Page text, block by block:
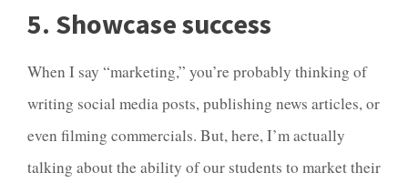
5. Showcase success
When I say “marketing,” you’re probably thinking of
writing social media posts, publishing news articles, or
even filming commercials. But, here, I’m actually
talking about the ability of our students to market their